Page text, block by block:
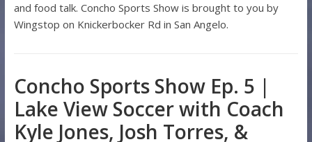
and food talk. Concho Sports Show is brought to you by
Wingstop on Knickerbocker Rd in San Angelo.
Concho Sports Show Ep. 5 |
Lake View Soccer with Coach
Kyle Jones, Josh Torres, &